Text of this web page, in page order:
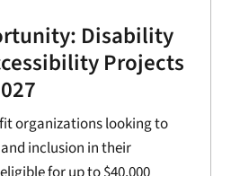
Disability
Projects
organizations looking to
inclusion in their